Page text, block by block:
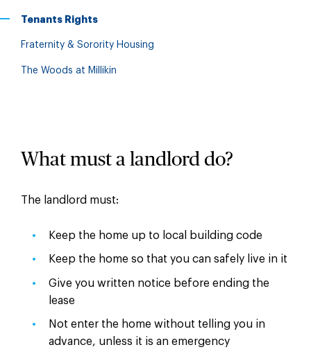
Tenants Rights
Fraternity & Sorority Housing
The Woods at Millikin
What must a landlord do?
The landlord must:
Keep the home up to local building code
Keep the home so that you can safely live in it
Give you written notice before ending the
lease
Not enter the home without telling you in
advance, unless it is an emergency